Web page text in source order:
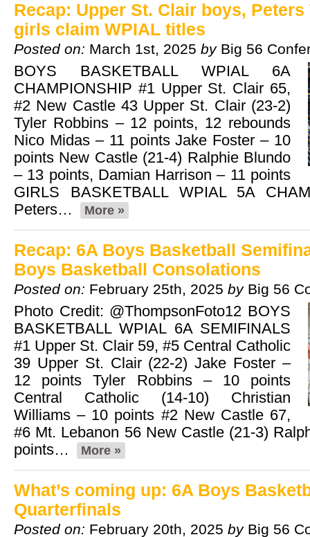
Recap: Upper St. Clair boys, Peters
girls claim WPIAL titles
Posted on: March 1st, 2025 by Big 56
BOYS BASKETBALL WPIAL 6A
CHAMPIONSHIP #1 Upper St. Clair 65,
#2 New Castle 43 Upper St. Clair (23-2)
Tyler Robbins – 12 points, 12 rebounds
Nico Midas – 11 points Jake Foster – 10
points New Castle (21-4) Ralphie Blundo
– 13 points, Damian Harrison – 11 points
GIRLS BASKETBALL WPIAL 5A
Peters…
More »
Recap: 6A Boys Basketball
Boys Basketball Consolations
Posted on: February 25th, 2025 by Big 56
Photo Credit: @ThompsonFoto12 BOYS
BASKETBALL WPIAL 6A SEMIFINALS
#1 Upper St. Clair 59, #5 Central Catholic
39 Upper St. Clair (22-2) Jake Foster –
12 points Tyler Robbins – 10 points
Central Catholic (14-10) Christian
Williams – 10 points #2 New Castle 67,
#6 Mt. Lebanon 56 New Castle (21-3)
points…
More »
What’s coming up: 6A Boys
Quarterfinals
Posted on: February 20th, 2025 by Big 56